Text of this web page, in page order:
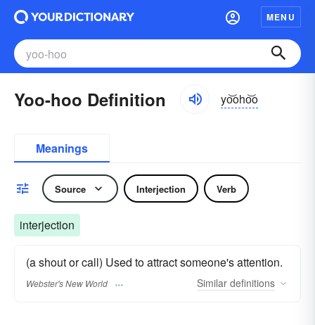
MENU
Yoo-hoo Definition yo͝oho͝o
Meanings
Source Interjection Verb
interjection
(a shout or call) Used to attract someone's attention.
Webster's New World Similar definitions